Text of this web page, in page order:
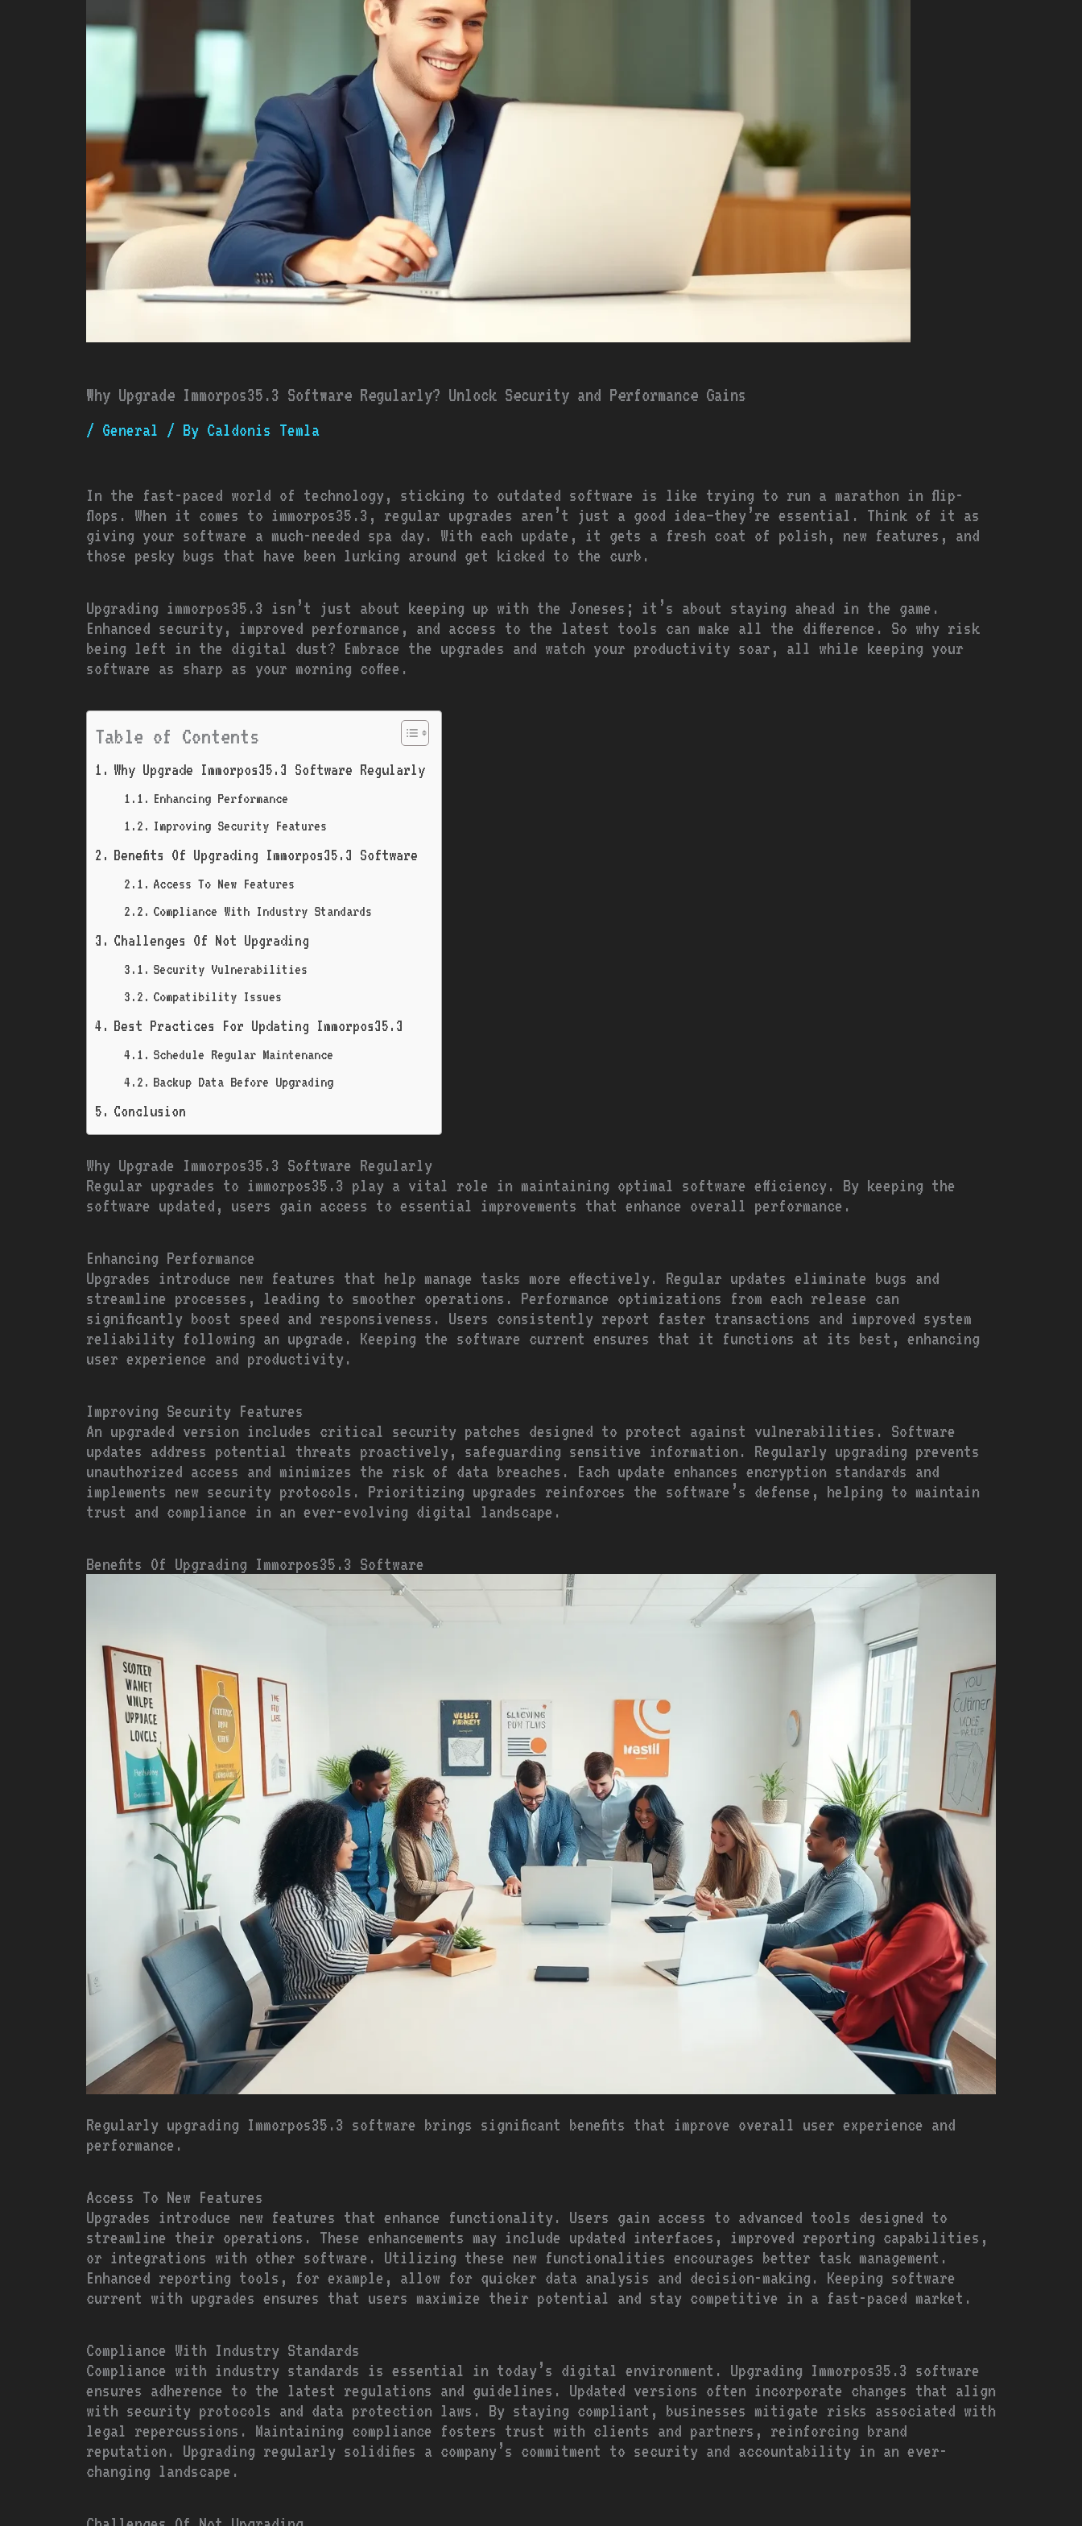
Why Upgrade Immorpos35.3 Software Regularly? Unlock Security and Performance Gains
/ General / By Caldonis Temla
In the fast-paced world of technology, sticking to outdated software is like trying to run a marathon in flip-
flops. When it comes to immorpos35.3, regular upgrades aren’t just a good idea—they’re essential. Think of it as
giving your software a much-needed spa day. With each update, it gets a fresh coat of polish, new features, and
those pesky bugs that have been lurking around get kicked to the curb.
Upgrading immorpos35.3 isn’t just about keeping up with the Joneses; it’s about staying ahead in the game.
Enhanced security, improved performance, and access to the latest tools can make all the difference. So why risk
being left in the digital dust? Embrace the upgrades and watch your productivity soar, all while keeping your
software as sharp as your morning coffee.
Table of Contents
Why Upgrade Immorpos35.3 Software Regularly
Enhancing Performance
Improving Security Features
Benefits Of Upgrading Immorpos35.3 Software
Access To New Features
Compliance With Industry Standards
Challenges Of Not Upgrading
Security Vulnerabilities
Compatibility Issues
Best Practices For Updating Immorpos35.3
Schedule Regular Maintenance
Backup Data Before Upgrading
Conclusion
Why Upgrade Immorpos35.3 Software Regularly
Regular upgrades to immorpos35.3 play a vital role in maintaining optimal software efficiency. By keeping the
software updated, users gain access to essential improvements that enhance overall performance.
Enhancing Performance
Upgrades introduce new features that help manage tasks more effectively. Regular updates eliminate bugs and
streamline processes, leading to smoother operations. Performance optimizations from each release can
significantly boost speed and responsiveness. Users consistently report faster transactions and improved system
reliability following an upgrade. Keeping the software current ensures that it functions at its best, enhancing
user experience and productivity.
Improving Security Features
An upgraded version includes critical security patches designed to protect against vulnerabilities. Software
updates address potential threats proactively, safeguarding sensitive information. Regularly upgrading prevents
unauthorized access and minimizes the risk of data breaches. Each update enhances encryption standards and
implements new security protocols. Prioritizing upgrades reinforces the software’s defense, helping to maintain
trust and compliance in an ever-evolving digital landscape.
Benefits Of Upgrading Immorpos35.3 Software
Regularly upgrading Immorpos35.3 software brings significant benefits that improve overall user experience and
performance.
Access To New Features
Upgrades introduce new features that enhance functionality. Users gain access to advanced tools designed to
streamline their operations. These enhancements may include updated interfaces, improved reporting capabilities,
or integrations with other software. Utilizing these new functionalities encourages better task management.
Enhanced reporting tools, for example, allow for quicker data analysis and decision-making. Keeping software
current with upgrades ensures that users maximize their potential and stay competitive in a fast-paced market.
Compliance With Industry Standards
Compliance with industry standards is essential in today’s digital environment. Upgrading Immorpos35.3 software
ensures adherence to the latest regulations and guidelines. Updated versions often incorporate changes that align
with security protocols and data protection laws. By staying compliant, businesses mitigate risks associated with
legal repercussions. Maintaining compliance fosters trust with clients and partners, reinforcing brand
reputation. Upgrading regularly solidifies a company’s commitment to security and accountability in an ever-
changing landscape.